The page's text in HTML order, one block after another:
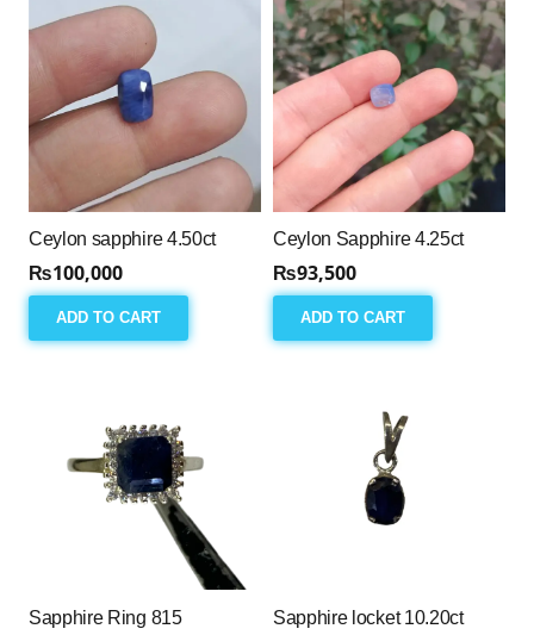
Ceylon sapphire 4.50ct
₨100,000
ADD TO CART
Ceylon Sapphire 4.25ct
₨93,500
ADD TO CART
Sapphire Ring 815 Sapphire locket 10.20ct